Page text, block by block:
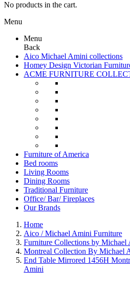
No products in the cart.
Menu
Menu
Back
Aico Michael Amini collections
Homey Design Victorian
ACME FURNITURE
Furniture of America
Bed rooms
Living Rooms
Dining Rooms
Traditional Furniture
Office/ Bar/ Fireplaces
Our Brands
Home
Aico / Michael Amini Furniture
Furniture Collections by Michael
Montreal Collection By Michael
End Table Mirrored 1456H
Amini